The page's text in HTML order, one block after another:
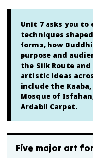
Unit 7 asks you to
techniques
forms, how
purpose and
the Silk Route
artistic ideas
include the
Mosque of
Ardabil Carpet.
Five major art